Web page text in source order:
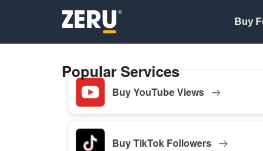
Buy
Popular Services
Buy YouTube Views
Buy TikTok Followers